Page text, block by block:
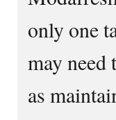
only one
may
as